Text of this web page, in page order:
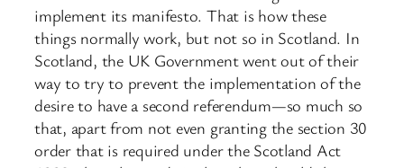
implement its manifesto. That is how these
things normally work, but not so in Scotland. In
Scotland, the UK Government went out of their
way to try to prevent the implementation of the
desire to have a second referendum—so much so
that, apart from not even granting the section 30
order that is required under the Scotland Act